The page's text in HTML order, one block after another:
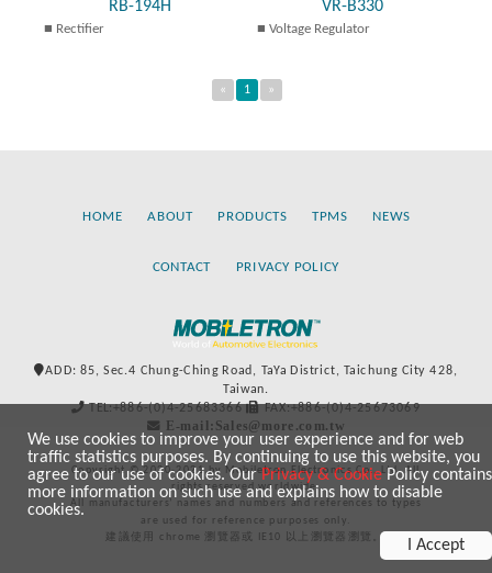
RB-194H
Rectifier
VR-B330
Voltage Regulator
« 1 »
HOME ABOUT PRODUCTS TPMS NEWS
CONTACT PRIVACY POLICY
ADD: 85, Sec.4 Chung-Ching Road, TaYa District, Taichung City 428,
Taiwan.
TEL:+886-(0)4-25683366
FAX:+886-(0)4-25673069
E-mail:Sales@more.com.tw
Copyright © 2020-2021 by Mobiletron Electronics Co., Ltd. All
rights reserved worldwide.
All manufacturers’ names and numbers and references to types
are used for reference purposes only.
建議使用 chrome 瀏覽器或 IE10 以上瀏覽器瀏覽。
We use cookies to improve your user experience and for web
traffic statistics purposes. By continuing to use this website, you
agree to our use of cookies. OurPrivacy & CookiePolicy contains
more information on such use and explains how to disable
cookies.
I Accept